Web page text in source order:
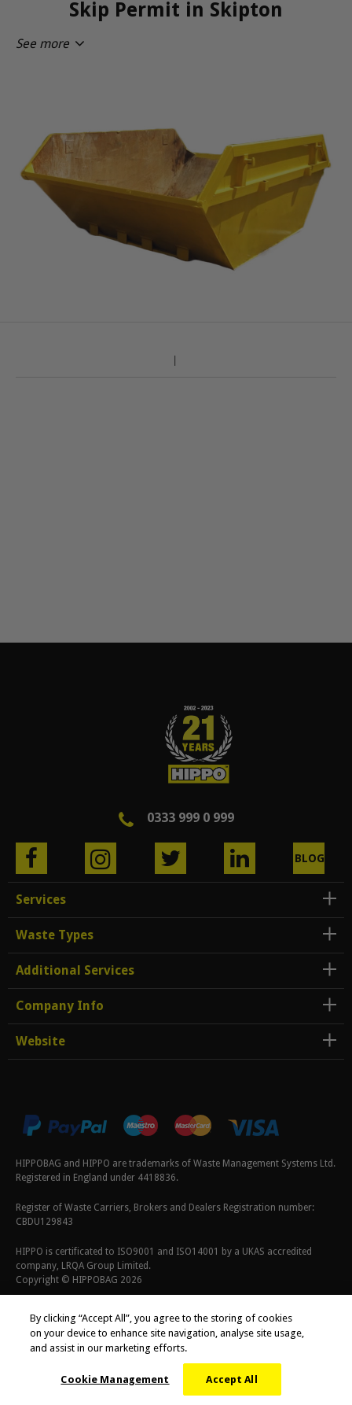
Skip Permit in Skipton
See more
0333 999 0 999
BLOG
Services
Waste Types
Additional Services
Company Info
Website
HIPPOBAG and HIPPO are trademarks of Waste Management Systems Ltd.
Registered in England under 4418836.
Register of Waste Carriers, Brokers and Dealers Registration number:
CBDU129843
HIPPO is certificated to ISO9001 and ISO14001 by a UKAS accredited
company, LRQA Group Limited.
Copyright © HIPPOBAG 2026
By clicking “Accept All”, you agree to the storing of cookies
on your device to enhance site navigation, analyse site usage,
and assist in our marketing efforts.
Cookie Management Accept All